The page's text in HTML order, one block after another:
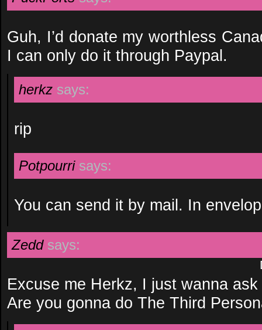
Guh, I’d donate my worthless
I can only do it through Paypal.
herkz says:
rip
Potpourri says:
You can send it by mail. In
Zedd says:
Excuse me Herkz, I just wanna
Are you gonna do The Third